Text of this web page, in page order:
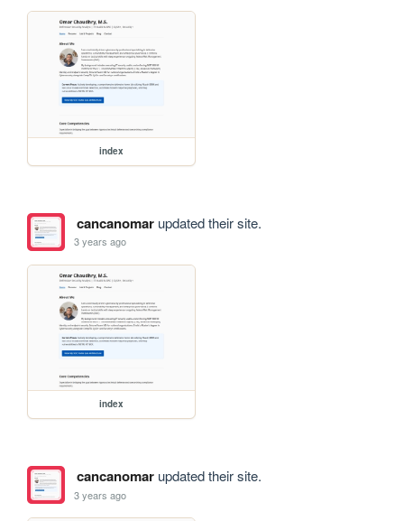
index
cancanomarupdated their site.
3 years ago
index
cancanomarupdated their site.
3 years ago